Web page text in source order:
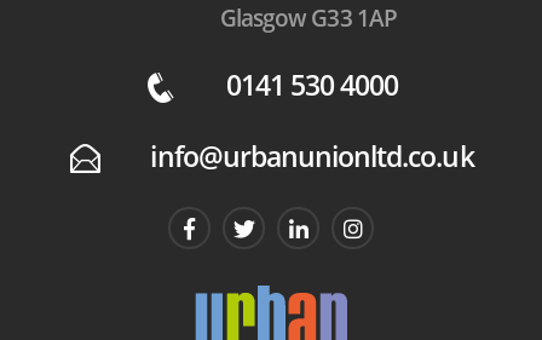
Glasgow G33 1AP
q 0141 530 4000
E info@urbanunionltd.co.uk